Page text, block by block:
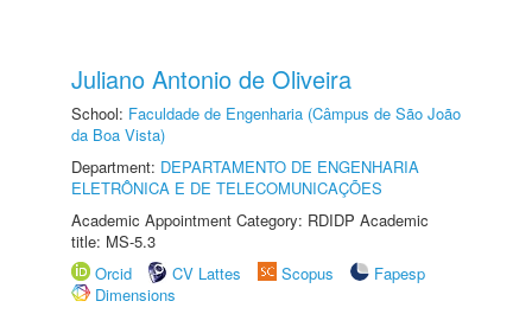
Juliano Antonio de Oliveira
School: Faculdade de Engenharia (Câmpus de São João
da Boa Vista)
Department: DEPARTAMENTO DE ENGENHARIA
ELETRÔNICA E DE TELECOMUNICAÇÕES
Academic Appointment Category: RDIDP Academic
title: MS-5.3
Orcid
CV Lattes Scopus
Fapesp
Dimensions